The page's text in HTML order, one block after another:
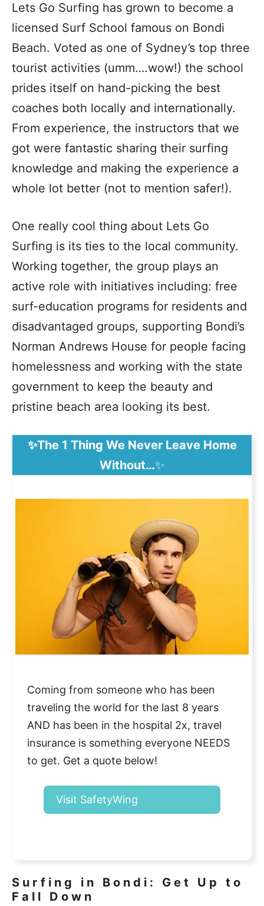
Lets Go Surfing has grown to become a
licensed Surf School famous on Bondi
Beach. Voted as one of Sydney’s top three
tourist activities (umm….wow!) the school
prides itself on hand-picking the best
coaches both locally and internationally.
From experience, the instructors that we
got were fantastic sharing their surfing
knowledge and making the experience a
whole lot better (not to mention safer!).
One really cool thing about Lets Go
Surfing is its ties to the local community.
Working together, the group plays an
active role with initiatives including: free
surf-education programs for residents and
disadvantaged groups, supporting Bondi’s
Norman Andrews House for people facing
homelessness and working with the state
government to keep the beauty and
pristine beach area looking its best.
✨The 1 Thing We Never Leave Home
Without…✨
Coming from someone who has been
traveling the world for the last 8 years
AND has been in the hospital 2x, travel
insurance is something everyone NEEDS
to get. Get a quote below!
Visit SafetyWing
Surfing in Bondi: Get Up to
Fall Down